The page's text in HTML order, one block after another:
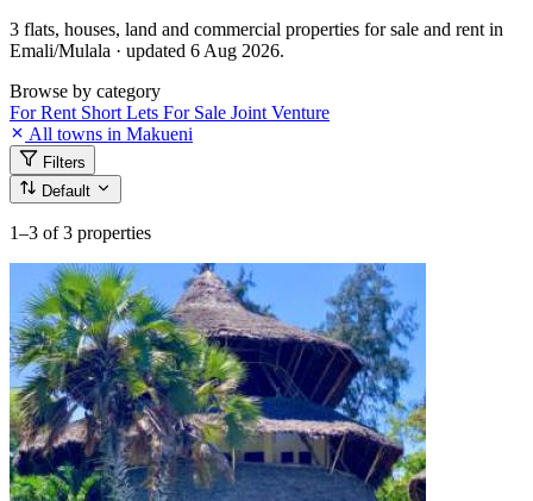
3 flats, houses, land and commercial properties for sale and rent in
Emali/Mulala · updated 6 Aug 2026.
Browse by category
For Rent Short Lets For Sale Joint Venture
All towns in Makueni
Filters
Default
1–3 of 3 properties